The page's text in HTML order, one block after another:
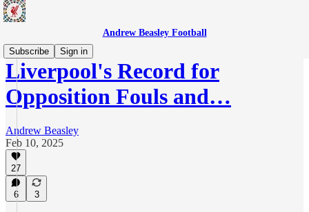
Andrew Beasley Football
Subscribe
Sign in
Liverpool's Record for
Opposition Fouls and…
Andrew Beasley
Feb 10, 2025
27
6 3